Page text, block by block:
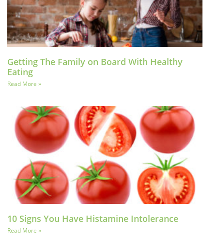
Getting The Family on Board With Healthy
Eating
Read More »
10 Signs You Have Histamine Intolerance
Read More »